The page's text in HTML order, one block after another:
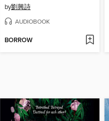
by劉興詩
AUDIOBOOK
BORROW